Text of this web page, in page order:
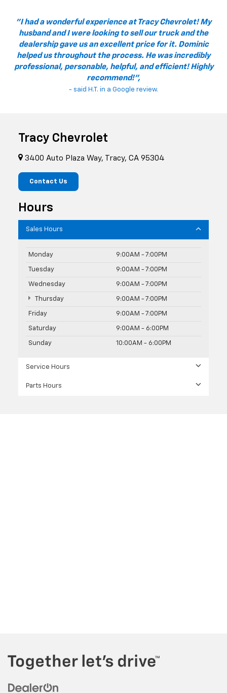
"I had a wonderful experience at Tracy Chevrolet! My
husband and I were looking to sell our truck and the
dealership gave us an excellent price for it. Dominic
helped us throughout the process. He was incredibly
professional, personable, helpful, and efficient! Highly
recommend!",
- said H.T. in a Google review.
Tracy Chevrolet
3400 Auto Plaza Way, Tracy, CA 95304
Contact Us
Hours
Sales Hours
Monday 9:00AM - 7:00PM
Tuesday 9:00AM - 7:00PM
Wednesday 9:00AM - 7:00PM
Thursday 9:00AM - 7:00PM
Friday 9:00AM - 7:00PM
Saturday 9:00AM - 6:00PM
Sunday 10:00AM - 6:00PM
Service Hours
Parts Hours